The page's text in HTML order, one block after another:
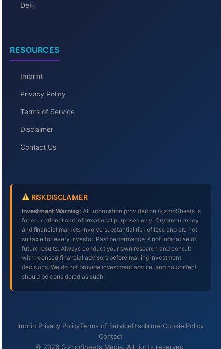
DeFi
RESOURCES
Imprint
Privacy Policy
Terms of Service
Disclaimer
Contact Us
RISK DISCLAIMER
Investment Warning: All information provided on GizmoSheets is
for educational and informational purposes only. Cryptocurrency
and financial markets involve substantial risk of loss and are not
suitable for every investor. Past performance is not indicative of
future results. Always conduct your own research and consult
with licensed financial advisors before making investment
decisions. We do not provide investment advice, and no content
should be considered as such.
ImprintPrivacy PolicyTerms of ServiceDisclaimerCookie Policy
Contact
© 2026 GizmoSheets Media. All rights reserved.